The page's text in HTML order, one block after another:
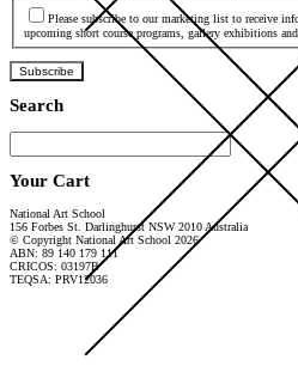
Agree
Please subscribe to our marketing list to receive
upcoming short course programs, gallery exhibitions
Subscribe
Search
Your Cart
National Art School
156 Forbes St. Darlinghurst NSW 2010 Australia
© Copyright National Art School 2026
ABN: 89 140 179 111
CRICOS: 03197B
TEQSA: PRV12036